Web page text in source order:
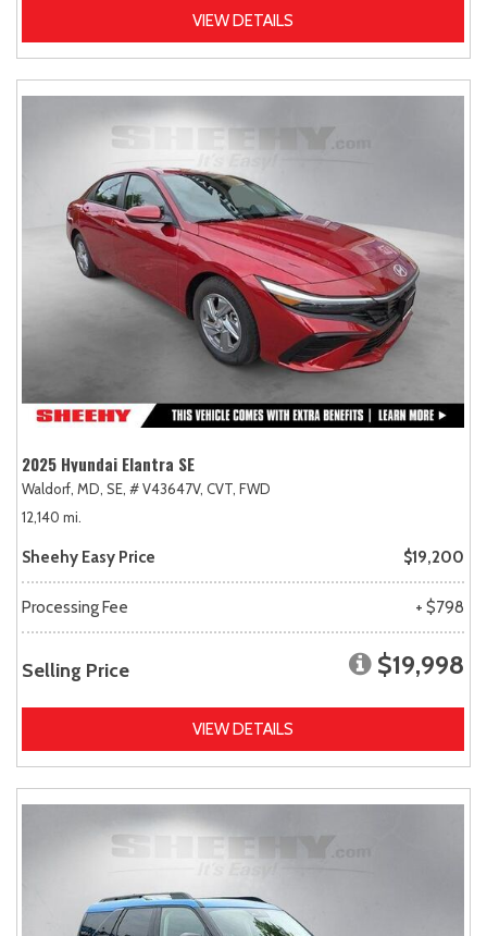
VIEW DETAILS
2025 Hyundai Elantra SE
Waldorf, MD, SE, # V43647V, CVT, FWD
12,140 mi.
Sheehy Easy Price $19,200
Processing Fee + $798
Selling Price $19,998
VIEW DETAILS